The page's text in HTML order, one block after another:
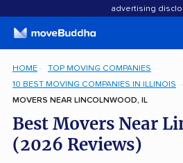
advertising
HOME
TOP MOVING COMPANIES
10 BEST MOVING COMPANIES IN ILLINOIS
MOVERS NEAR LINCOLNWOOD, IL
Best Movers Near
(2026 Reviews)